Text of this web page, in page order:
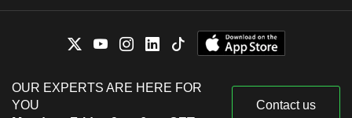
OUR EXPERTS ARE HERE FOR
YOU
Contact us